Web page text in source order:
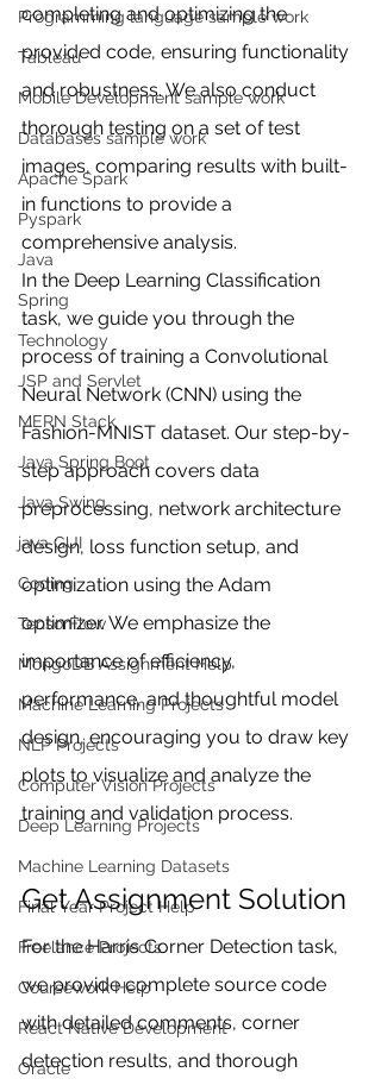
Programming language sample work
Tableau
Mobile Development sample work
Databases sample work
Apache Spark
Pyspark
Java
Spring
Technology
JSP and Servlet
MERN Stack
Java Spring Boot
Java Swing
java GUI
Coding
TensorFlow
MongoDB Assignment Help
Machine Learning Projects
NLP Projects
Computer Vision Projects
Deep Learning Projects
Machine Learning Datasets
Final Year Project Help
Freelance Projects
Coursework Help
React Native Development
Oracle
completing and optimizing the
provided code, ensuring functionality
and robustness. We also conduct
thorough testing on a set of test
images, comparing results with built-
in functions to provide a
comprehensive analysis.
In the Deep Learning Classification
task, we guide you through the
process of training a Convolutional
Neural Network (CNN) using the
Fashion-MNIST dataset. Our step-by-
step approach covers data
preprocessing, network architecture
design, loss function setup, and
optimization using the Adam
optimizer. We emphasize the
importance of efficiency,
performance, and thoughtful model
design, encouraging you to draw key
plots to visualize and analyze the
training and validation process.
Get Assignment Solution
For the Harris Corner Detection task,
we provide complete source code
with detailed comments, corner
detection results, and thorough